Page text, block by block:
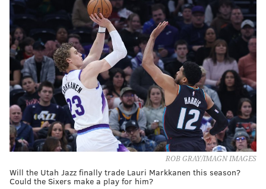
ROB GRAY/IMAGN IMAGES
Will the Utah Jazz finally trade Lauri Markkanen this season?
Could the Sixers make a play for him?